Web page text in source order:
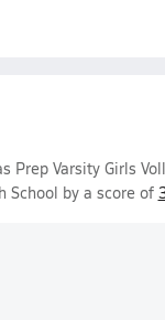
Prep Varsity Girls
School by a score of